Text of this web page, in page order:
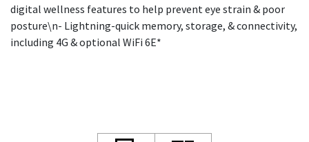
digital wellness features to help prevent eye strain & poor
posture\n- Lightning-quick memory, storage, & connectivity,
including 4G & optional WiFi 6E*